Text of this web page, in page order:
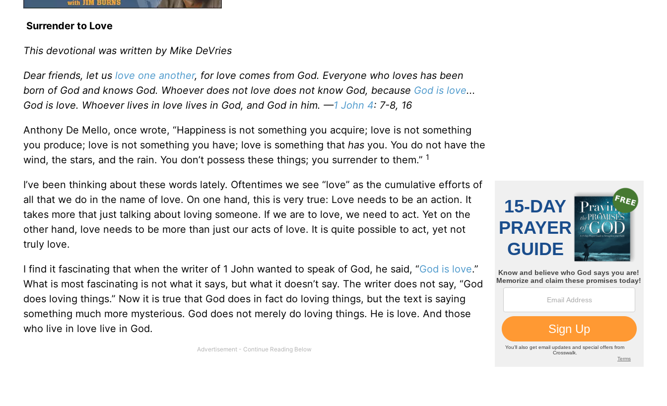
Surrender to Love
This devotional was written by Mike DeVries
Dear friends, let us love one another, for love comes from God. Everyone who loves has been
born of God and knows God. Whoever does not love does not know God, because God is love...
God is love. Whoever lives in love lives in God, and God in him. —1 John 4: 7-8, 16
Anthony De Mello, once wrote, “Happiness is not something you acquire; love is not something
you produce; love is not something you have; love is something that has you. You do not have the
wind, the stars, and the rain. You don’t possess these things; you surrender to them.” 1
I’ve been thinking about these words lately. Oftentimes we see “love” as the cumulative efforts of
all that we do in the name of love. On one hand, this is very true: Love needs to be an action. It
takes more that just talking about loving someone. If we are to love, we need to act. Yet on the
other hand, love needs to be more than just our acts of love. It is quite possible to act, yet not
truly love.
I find it fascinating that when the writer of 1 John wanted to speak of God, he said, “God is love.”
What is most fascinating is not what it says, but what it doesn’t say. The writer does not say, “God
does loving things.” Now it is true that God does in fact do loving things, but the text is saying
something much more mysterious. God does not merely do loving things. He is love. And those
who live in love live in God.